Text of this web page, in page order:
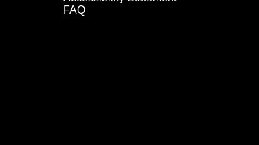
FAQ